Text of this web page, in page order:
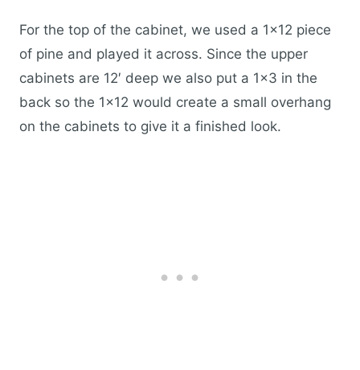
For the top of the cabinet, we used a 1×12 piece
of pine and played it across. Since the upper
cabinets are 12′ deep we also put a 1×3 in the
back so the 1×12 would create a small overhang
on the cabinets to give it a finished look.